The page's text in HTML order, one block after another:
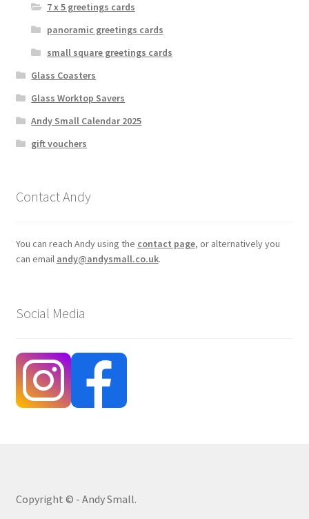
7 x 5 greetings cards
panoramic greetings cards
small square greetings cards
Glass Coasters
Glass Worktop Savers
Andy Small Calendar 2025
gift vouchers
Contact Andy
You can reach Andy using the contact page, or alternatively you
can email andy@andysmall.co.uk.
Social Media
Copyright © - Andy Small.